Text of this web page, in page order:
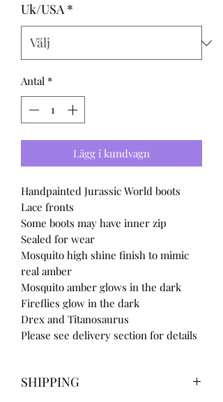
Uk/USA *
Antal *
Lägg i kundvagn
Handpainted Jurassic World boots
Lace fronts
Some boots may have inner zip
Sealed for wear
Mosquito high shine finish to mimic
real amber
Mosquito amber glows in the dark
Fireflies glow in the dark
Drex and Titanosaurus
Please see delivery section for details
SHIPPING